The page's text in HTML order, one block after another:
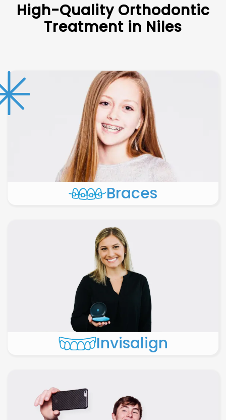
High-Quality Orthodontic
Treatment in Niles
Braces
Invisalign